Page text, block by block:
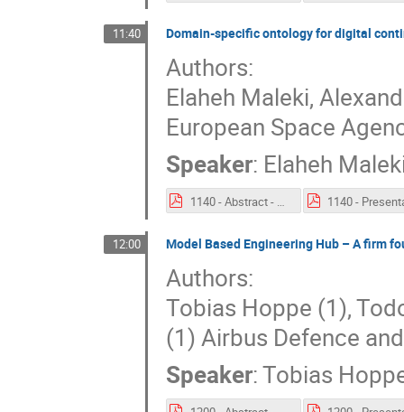
11:40 Domain-specific ontology for digital
Authors:
Elaheh Maleki,
European Space
Speaker: Elaheh
1140 - Abstract - Domain-specific ontology for digital continuity Thermal Engineering case.pdf
12:00 Model Based Engineering Hub – A firm
Authors:
Tobias Hoppe (1),
(1) Airbus Defence
Speaker:Tobias